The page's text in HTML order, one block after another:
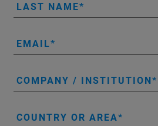
LAST NAME
EMAIL
COMPANY / INSTITUTION
COUNTRY OR AREA